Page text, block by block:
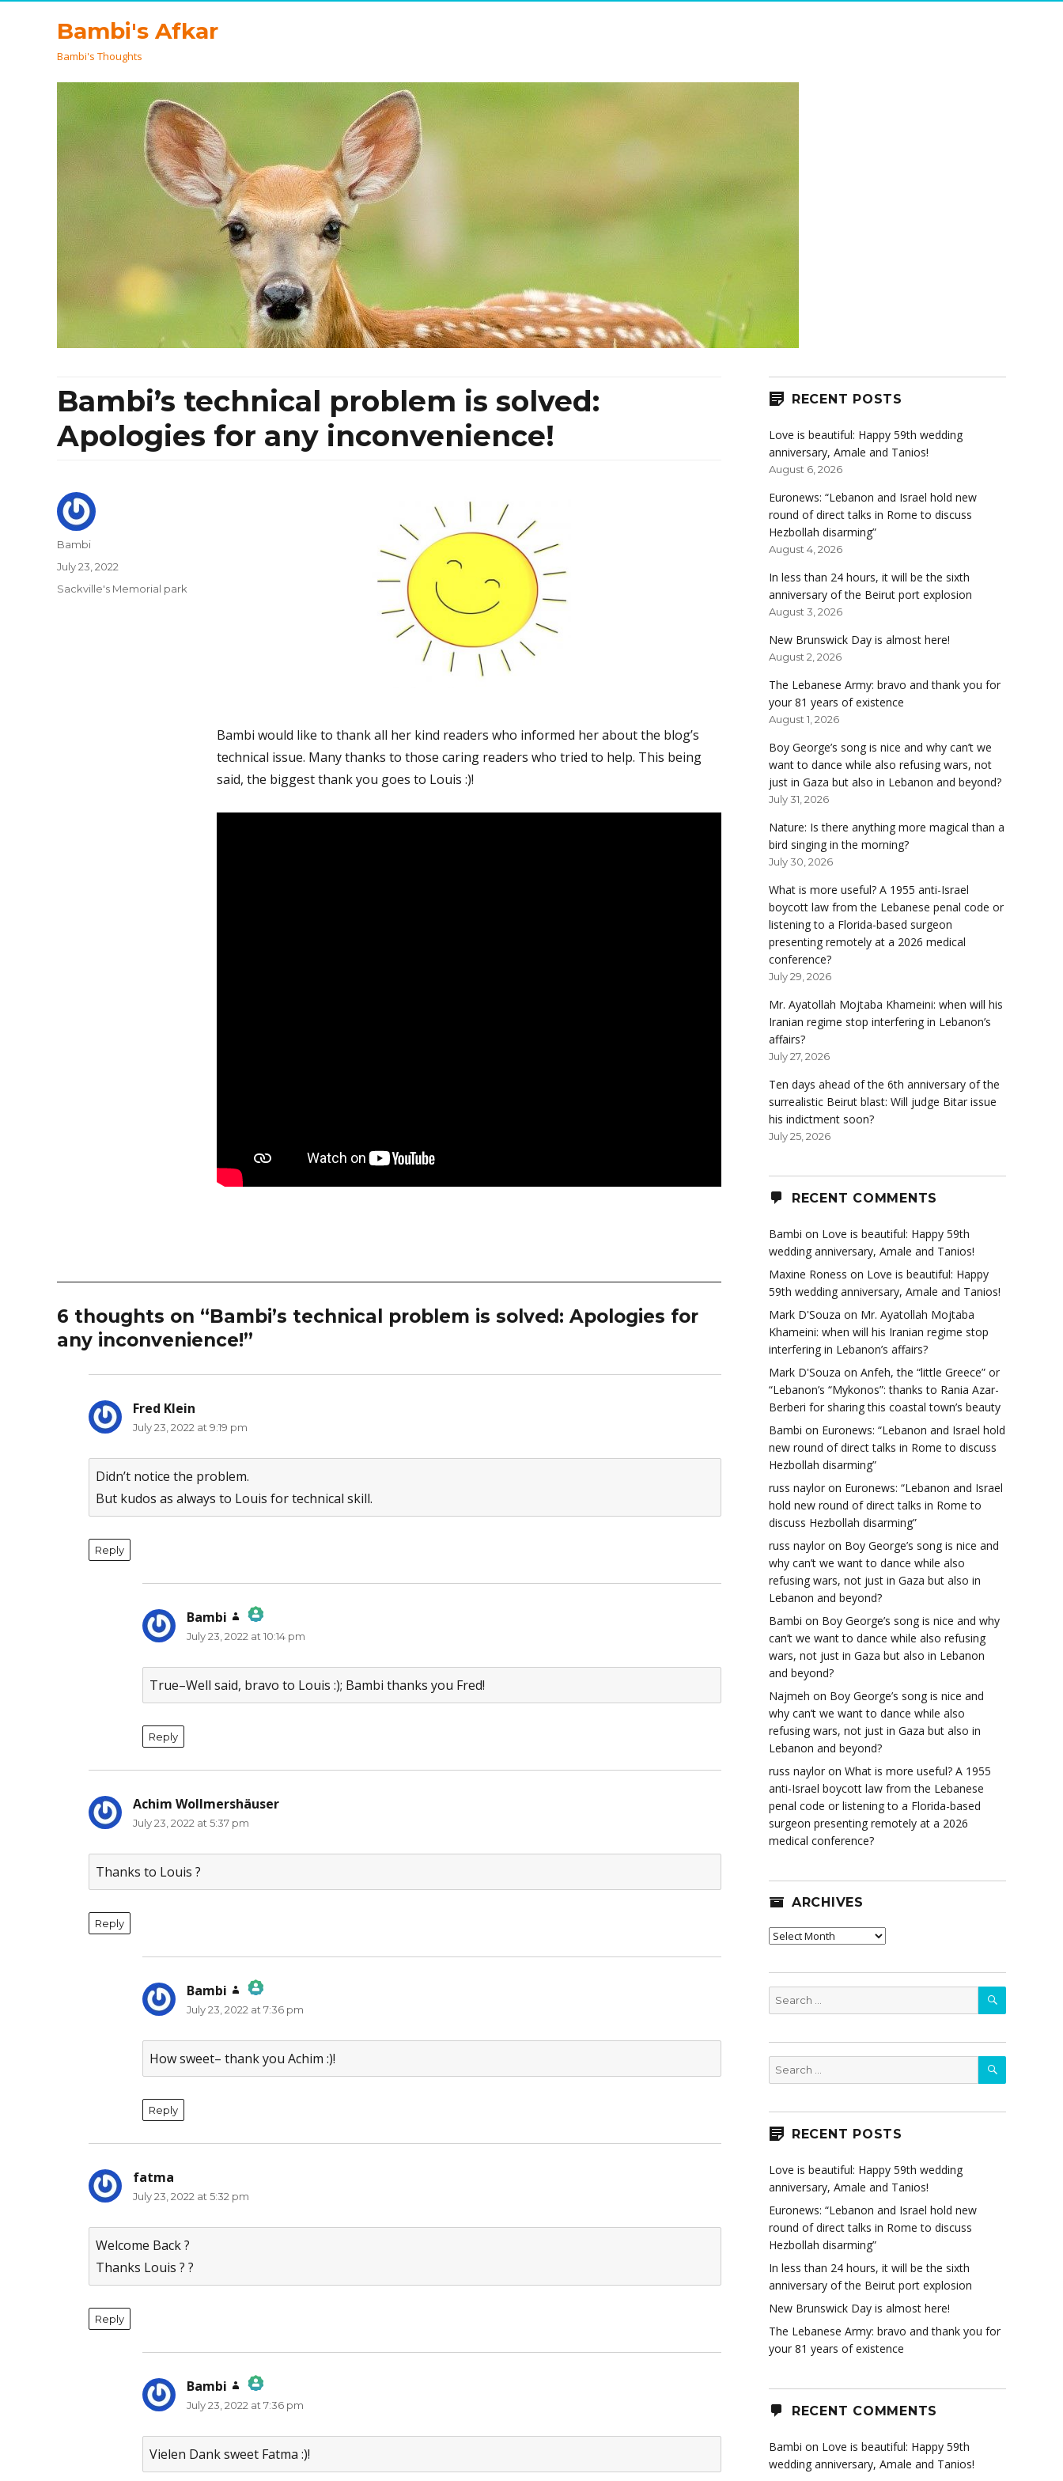
Bambi's Afkar
Bambi's Thoughts
Bambi’s technical problem is solved:
Apologies for any inconvenience!
Bambi would like to thank all her kind readers who informed her about the blog’s
technical issue. Many thanks to those caring readers who tried to help. This being
said, the biggest thank you goes to Louis :)!
Author
Bambi
Posted
July 23, 2022
Categories
Sackville's Memorial park
6 thoughts on “Bambi’s technical problem is solved: Apologies for
any inconvenience!”
Fred Klein
July 23, 2022 at 9:19 pm
Didn’t notice the problem.
But kudos as always to Louis for technical skill.
Reply
Bambi
says:
The Real Person Badge!
Anti-Spam by CleanTalk
July 23, 2022 at 10:14 pm
True–Well said, bravo to Louis :); Bambi thanks you Fred!
Reply
Achim Wollmershäuser
July 23, 2022 at 5:37 pm
Thanks to Louis ?
Reply
Bambi
says:
The Real Person Badge!
Anti-Spam by CleanTalk
July 23, 2022 at 7:36 pm
How sweet– thank you Achim :)!
Reply
fatma
July 23, 2022 at 5:32 pm
Welcome Back ?
Thanks Louis ? ?
Reply
Bambi
says:
The Real Person Badge!
Anti-Spam by CleanTalk
July 23, 2022 at 7:36 pm
Vielen Dank sweet Fatma :)!
RECENT POSTS
Love is beautiful: Happy 59th wedding
anniversary, Amale and Tanios!
August 6, 2026
Euronews: “Lebanon and Israel hold new
round of direct talks in Rome to discuss
Hezbollah disarming”
August 4, 2026
In less than 24 hours, it will be the sixth
anniversary of the Beirut port explosion
August 3, 2026
New Brunswick Day is almost here!
August 2, 2026
The Lebanese Army: bravo and thank you for
your 81 years of existence
August 1, 2026
Boy George’s song is nice and why can’t we
want to dance while also refusing wars, not
just in Gaza but also in Lebanon and beyond?
July 31, 2026
Nature: Is there anything more magical than a
bird singing in the morning?
July 30, 2026
What is more useful? A 1955 anti-Israel
boycott law from the Lebanese penal code or
listening to a Florida-based surgeon
presenting remotely at a 2026 medical
conference?
July 29, 2026
Mr. Ayatollah Mojtaba Khameini: when will his
Iranian regime stop interfering in Lebanon’s
affairs?
July 27, 2026
Ten days ahead of the 6th anniversary of the
surrealistic Beirut blast: Will judge Bitar issue
his indictment soon?
July 25, 2026
RECENT COMMENTS
Bambi on Love is beautiful: Happy 59th
wedding anniversary, Amale and Tanios!
Maxine Roness on Love is beautiful: Happy
59th wedding anniversary, Amale and Tanios!
Mark D'Souza on Mr. Ayatollah Mojtaba
Khameini: when will his Iranian regime stop
interfering in Lebanon’s affairs?
Mark D'Souza on Anfeh, the “little Greece” or
“Lebanon’s “Mykonos”: thanks to Rania Azar-
Berberi for sharing this coastal town’s beauty
Bambi on Euronews: “Lebanon and Israel hold
new round of direct talks in Rome to discuss
Hezbollah disarming”
russ naylor on Euronews: “Lebanon and Israel
hold new round of direct talks in Rome to
discuss Hezbollah disarming”
russ naylor on Boy George’s song is nice and
why can’t we want to dance while also
refusing wars, not just in Gaza but also in
Lebanon and beyond?
Bambi on Boy George’s song is nice and why
can’t we want to dance while also refusing
wars, not just in Gaza but also in Lebanon
and beyond?
Najmeh on Boy George’s song is nice and
why can’t we want to dance while also
refusing wars, not just in Gaza but also in
Lebanon and beyond?
russ naylor on What is more useful? A 1955
anti-Israel boycott law from the Lebanese
penal code or listening to a Florida-based
surgeon presenting remotely at a 2026
medical conference?
ARCHIVES
Archives
Search
for:
SEARCH
Search
for:
SEARCH
RECENT POSTS
Love is beautiful: Happy 59th wedding
anniversary, Amale and Tanios!
Euronews: “Lebanon and Israel hold new
round of direct talks in Rome to discuss
Hezbollah disarming”
In less than 24 hours, it will be the sixth
anniversary of the Beirut port explosion
New Brunswick Day is almost here!
The Lebanese Army: bravo and thank you for
your 81 years of existence
RECENT COMMENTS
Bambi on Love is beautiful: Happy 59th
wedding anniversary, Amale and Tanios!